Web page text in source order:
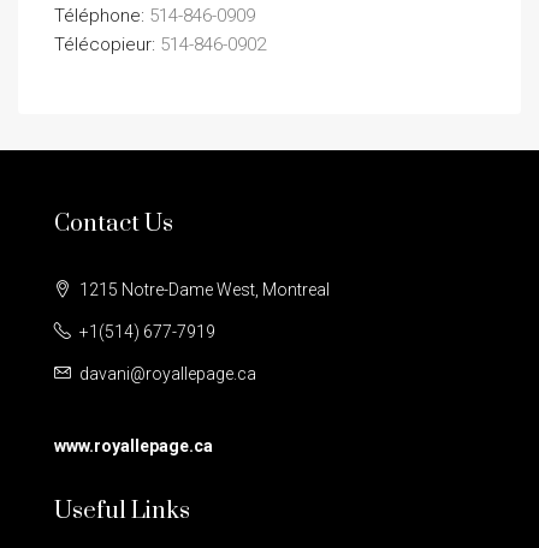
Téléphone: 514-846-0909
Télécopieur: 514-846-0902
Contact Us
1215 Notre-Dame West, Montreal
+1(514) 677-7919
davani@royallepage.ca
www.royallepage.ca
Useful Links